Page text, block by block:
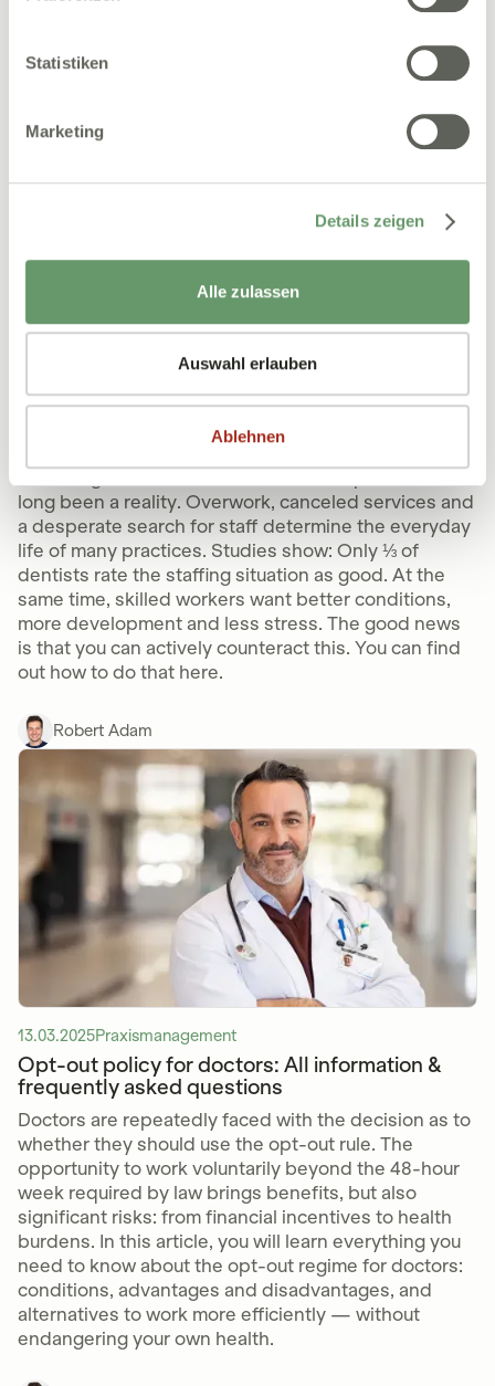
Statistiken
Marketing
Details zeigen
Alle zulassen
Auswahl erlauben
Ablehnen
27.11.2025Praxismanagement
Shortage of skilled workers in dental practice:
How to secure your team
long been a reality. Overwork, canceled services and
a desperate search for staff determine the everyday
life of many practices. Studies show: Only ⅓ of
dentists rate the staffing situation as good. At the
same time, skilled workers want better conditions,
more development and less stress. The good news
is that you can actively counteract this. You can find
out how to do that here.
Robert Adam
13.03.2025Praxismanagement
Opt-out policy for doctors: All information &
frequently asked questions
Doctors are repeatedly faced with the decision as to
whether they should use the opt-out rule. The
opportunity to work voluntarily beyond the 48-hour
week required by law brings benefits, but also
significant risks: from financial incentives to health
burdens. In this article, you will learn everything you
need to know about the opt-out regime for doctors:
conditions, advantages and disadvantages, and
alternatives to work more efficiently — without
endangering your own health.